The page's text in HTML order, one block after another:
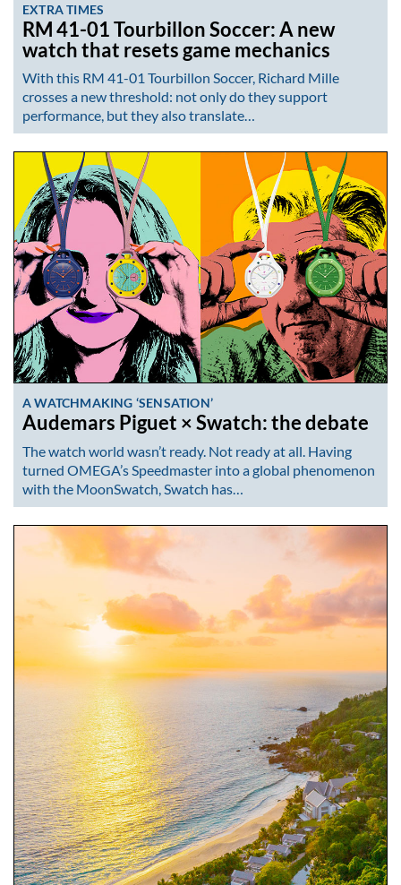
EXTRA TIMES
RM 41-01 Tourbillon Soccer: A new
watch that resets game mechanics
With this RM 41-01 Tourbillon Soccer, Richard Mille
crosses a new threshold: not only do they support
performance, but they also translate…
A WATCHMAKING ‘SENSATION’
Audemars Piguet × Swatch: the debate
The watch world wasn’t ready. Not ready at all. Having
turned OMEGA’s Speedmaster into a global phenomenon
with the MoonSwatch, Swatch has…